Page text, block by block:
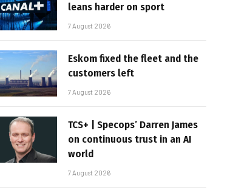
leans harder on sport
7 August 2026
Eskom fixed the fleet and the
customers left
7 August 2026
TCS+ | Specops’ Darren James
on continuous trust in an AI
world
7 August 2026